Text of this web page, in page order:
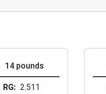
14 pounds
RG
2.511